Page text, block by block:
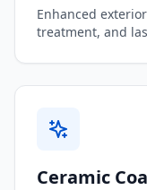
Enhanced
treatment, and
Ceramic